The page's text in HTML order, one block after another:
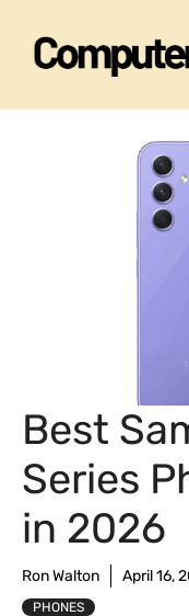
content
Best
Series
in 2026
Ron Walton April 16,
PHONES